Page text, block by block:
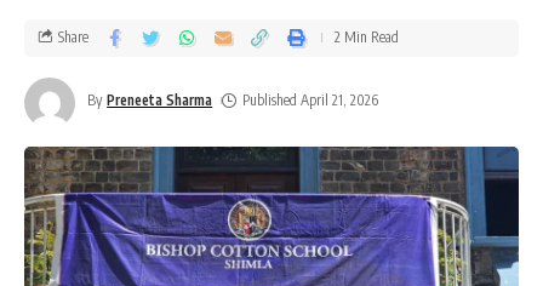
By Preneeta Sharma Published April 21, 2026
Share 2 Min Read